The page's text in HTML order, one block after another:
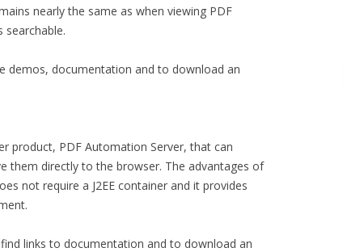
nearly the same as when viewing PDF
demos, documentation and to download an
product, PDF Automation Server, that can
them directly to the browser. The advantages of
not require a J2EE container and it provides
links to documentation and to download an